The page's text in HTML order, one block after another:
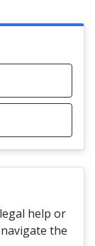
help or
the